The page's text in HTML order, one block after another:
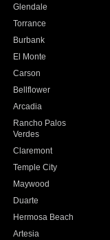
Glendale
Torrance
Burbank
El Monte
Carson
Bellflower
Arcadia
Rancho Palos
Verdes
Claremont
Temple City
Maywood
Duarte
Hermosa Beach
Artesia